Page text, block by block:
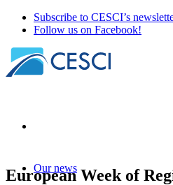
Subscribe to CESCI’s
Follow us on Facebook!
Our news
European Week of